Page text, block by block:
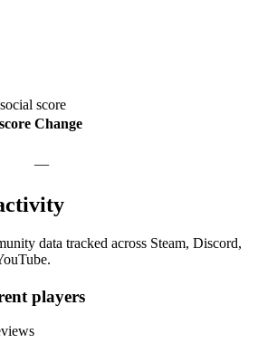
score
Change
—
data tracked across Steam, Discord,
players